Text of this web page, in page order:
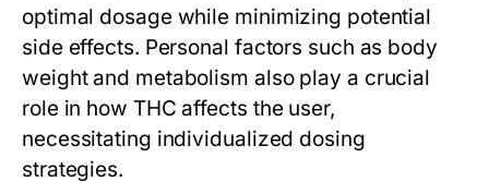
optimal dosage while minimizing potential
side effects. Personal factors such as body
weight and metabolism also play a crucial
role in how THC affects the user,
necessitating individualized dosing
strategies.